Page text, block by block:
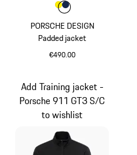
PORSCHE DESIGN
Padded jacket
€490.00
Colour
ColourColour
Add Training jacket -
Porsche 911 GT3 S/C
to wishlist